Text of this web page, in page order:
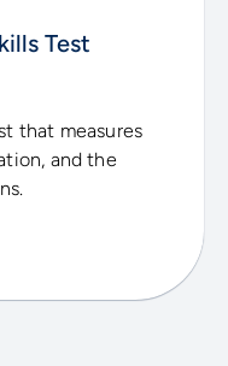
Test
that measures
and the